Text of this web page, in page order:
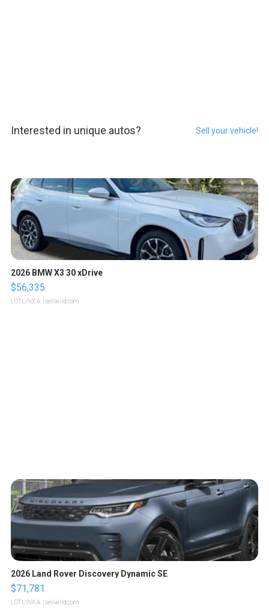
Interested in unique autos? Sell your vehicle!
2026 BMW X3 30 xDrive
$56,335
LOTLINX A. | sellwild.com
2026 Land Rover Discovery Dynamic SE
$71,781
LOTLINX A. | sellwild.com